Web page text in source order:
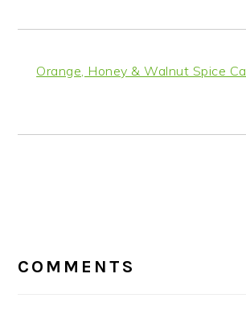
Orange, Honey & Walnut Spice
INTERACTIONS
COMMENTS